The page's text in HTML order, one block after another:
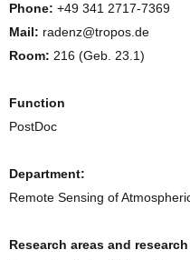
Phone: +49 341 2717-7369
Mail: radenz@tropos.de
Room: 216 (Geb. 23.1)
Function
PostDoc
Department:
Remote Sensing of
Research areas and